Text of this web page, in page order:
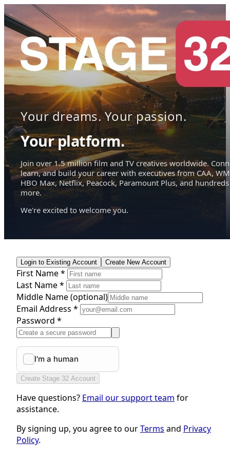
Your dreams. Your passion.
Your platform.
Join over 1.5 million film and TV creatives worldwide.
learn, and build your career with executives from CAA,
HBO Max, Netflix, Peacock, Paramount Plus, and hundreds
more.
We're excited to welcome you.
Login to Existing Account Create New Account
First Name *
Last Name *
Middle Name(optional)
Email Address *
Password *
Create Stage 32 Account
Have questions? Email our support team for
assistance.
By signing up, you agree to ourTerms and Privacy
Policy.